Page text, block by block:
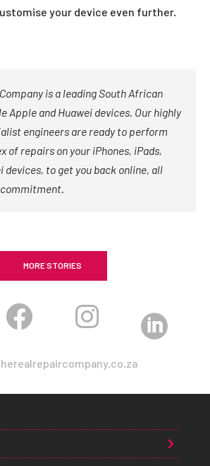
your device even further.
is a leading South African
Apple and Huawei devices. Our highly
engineers are ready to perform
of repairs on your iPhones, iPads,
devices, to get you back online, all
commitment.
MORE STORIES
  